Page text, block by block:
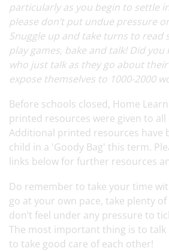
particularly as you begin to settle
please don’t put undue pressure
Snuggle up and take turns to read
play games, bake and talk! Did
who just talk as they go about
expose themselves to 1000-2000
Before schools closed, Home
printed resources were given to
Additional printed resources have
child in a 'Goody Bag' this term.
links below for further resources
Do remember to take your time
go at your own pace, take plenty
don’t feel under any pressure to
The most important thing is to talk
to take good care of each other!